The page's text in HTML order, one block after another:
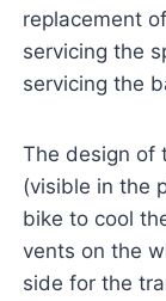
replacement
servicing the
servicing the
The design of
(visible in the
bike to cool
vents on the
side for the